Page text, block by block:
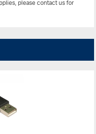
please contact us for